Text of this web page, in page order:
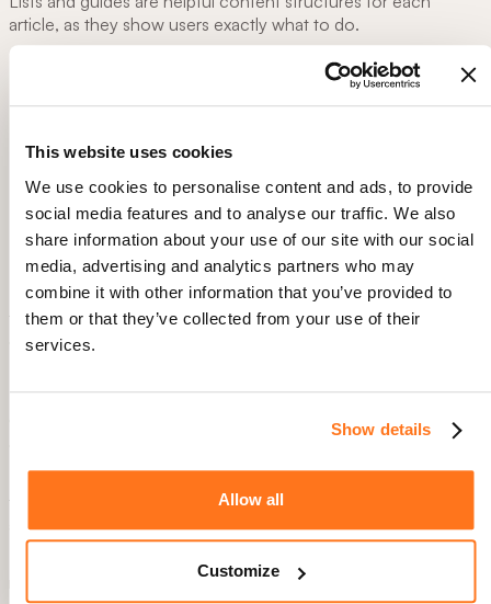
This website uses cookies
We use cookies to personalise content and ads, to provide
social media features and to analyse our traffic. We also
share information about your use of our site with our social
media, advertising and analytics partners who may
combine it with other information that you’ve provided to
them or that they’ve collected from your use of their
services.
Show details
Allow all
Customize
article, as they show users exactly what to do.
Here are some helpful tips when writing your article:
Use clear and simple language, avoid jargon
screenshots, videos, images, or GIFS.
Use a clear structure with H1, H2s, and H3s to help guide
users through content
Interlink any helpful resources, direct tool links, or
support contact
Remember, the goal is to help he user solve their problem as
fast as possible. Make instructions short and snappy so users
can quickly find thir solution.
Step 3: Double-check the content
Checking content is twofold: The actual process written is
Before publishing the article, it is important to test it. Have a
few people who are familiar with the product review the
article and provide feedback.
Fresh eyes can spot any grammar errors and share if there
needs to be any improvement.